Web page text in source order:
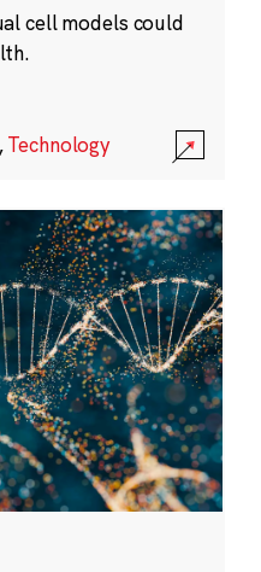
cell models could
Technology